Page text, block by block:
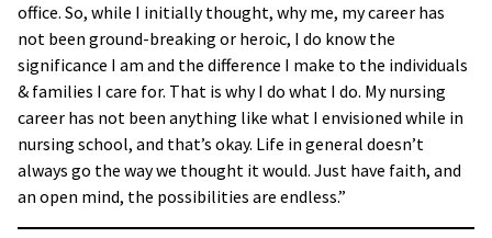
office. So, while I initially thought, why me, my career has
not been ground-breaking or heroic, I do know the
significance I am and the difference I make to the individuals
& families I care for. That is why I do what I do. My nursing
career has not been anything like what I envisioned while in
nursing school, and that’s okay. Life in general doesn’t
always go the way we thought it would. Just have faith, and
an open mind, the possibilities are endless.”